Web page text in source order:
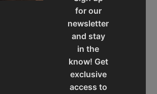
for our
newsletter
and stay
in the
know! Get
exclusive
access to
Service & Support
for a smooth shopping experience